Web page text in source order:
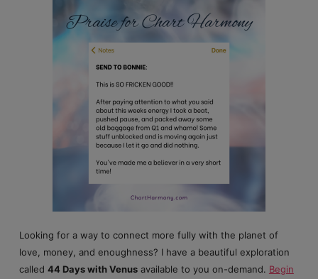
Looking for a way to connect more fully with the planet of
love, money, and enoughness? I have a beautiful exploration
called 44 Days with Venusavailable to you on-demand. Begin